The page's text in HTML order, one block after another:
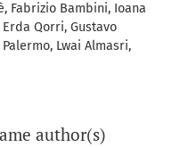
Fabrizio Bambini, Ioana
Qorri, Gustavo
Lwai Almasri,
author(s)